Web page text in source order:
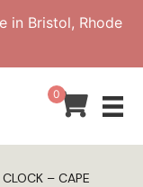
in Bristol, Rhode
0
– CAPE